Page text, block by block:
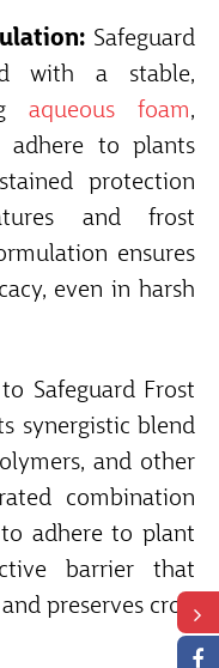
Safeguard
with a stable,
aqueous foam,
adhere to plants
protection
and frost
ensures
even in harsh
Safeguard Frost
synergistic blend
and other
combination
to adhere to plant
barrier that
preserves crop